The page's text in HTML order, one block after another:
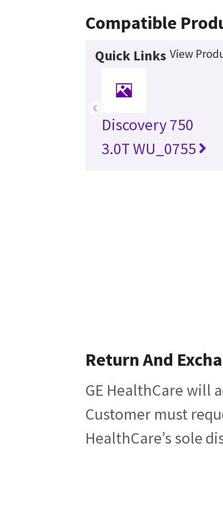
Compatible
Quick Links View
Discovery 750
3.0T WU_0755
‹
Return And
GE HealthCare will
Customer must
HealthCare’s sole